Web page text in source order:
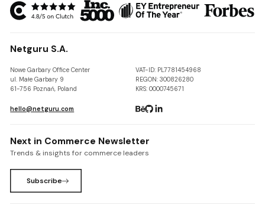
Netguru S.A.
Nowe Garbary Office Center
ul. Małe Garbary 9
61-756 Poznań, Poland
VAT-ID: PL7781454968
REGON: 300826280
KRS: 0000745671
hello@netguru.com
Next in Commerce Newsletter
Trends & insights for commerce leaders
Subscribe